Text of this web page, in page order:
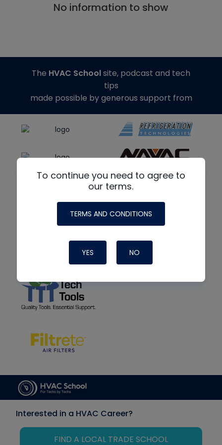
No information to show
To continue you need to agree to
our terms.
TERMS AND CONDITIONS
YES NO
The HVAC Schoolsite, podcast and tech
tips
made possible by generous support from
Interested in a HVAC Career?
FIND A LOCAL TRADE SCHOOL